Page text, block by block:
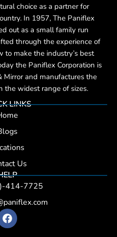
choice as a partner for
In 1957, The Paniflex
out as a small family run
through the experience of
to make the industry’s best
the Paniflex Corporation is
Mirror and manufactures the
the widest range of sizes.
LINKS
Us
414-7725
F
a
c